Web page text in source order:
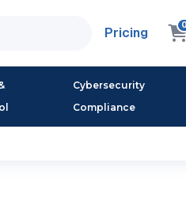
Pricing 0
Cybersecurity
Compliance